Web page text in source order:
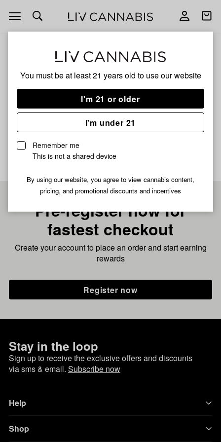
You must be at least 21 years old to use our website
I'm 21 or older
I'm under 21
Remember me
This is not a shared device
By using our website, you agree to view cannabis content,
pricing, and promotional discounts and incentives
Open
navigation
Open
TT SPRINKLES
Pre-register now for
fastest checkout
Create your account to place an order and start earning
rewards
Register now
Stay in the loop
Sign up to receive the exclusive offers and discounts
via sms & email. Subscribe now
Help
Shop